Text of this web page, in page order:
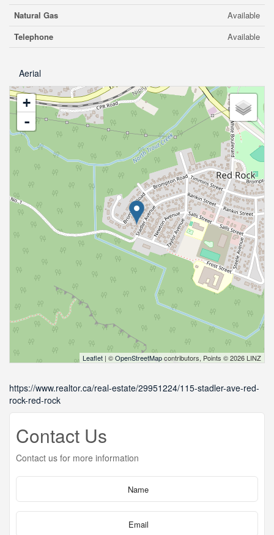
Natural Gas
Available
Telephone
Available
Aerial
+
-
Leaflet | ©OpenStreetMapcontributors, Points © 2026 LINZ
https://www.realtor.ca/real-estate/29951224/115-stadler-ave-red-
rock-red-rock
Contact Us
Contact us for more information